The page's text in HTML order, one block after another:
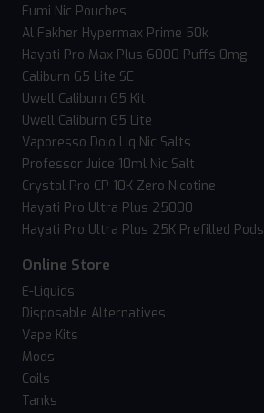
Fumi Nic Pouches
Al Fakher Hypermax Prime 50k
Hayati Pro Max Plus 6000 Puffs 0mg
Caliburn G5 Lite SE
Uwell Caliburn G5 Kit
Uwell Caliburn G5 Lite
Vaporesso Dojo Liq Nic Salts
Professor Juice 10ml Nic Salt
Crystal Pro CP 10K Zero Nicotine
Hayati Pro Ultra Plus 25000
Hayati Pro Ultra Plus 25K Prefilled Pods
Online Store
E-Liquids
Disposable Alternatives
Vape Kits
Mods
Coils
Tanks